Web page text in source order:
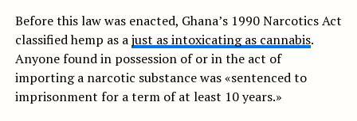
Before this law was enacted, Ghana’s 1990 Narcotics Act
classified hemp as ajust as intoxicating as cannabis.
Anyone found in possession of or in the act of
importing a narcotic substance was «sentenced to
imprisonment for a term of at least 10 years.»